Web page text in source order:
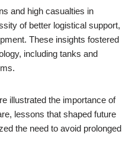
and high casualties in
of better logistical support,
These insights fostered
including tanks and
illustrated the importance of
lessons that shaped future
the need to avoid prolonged